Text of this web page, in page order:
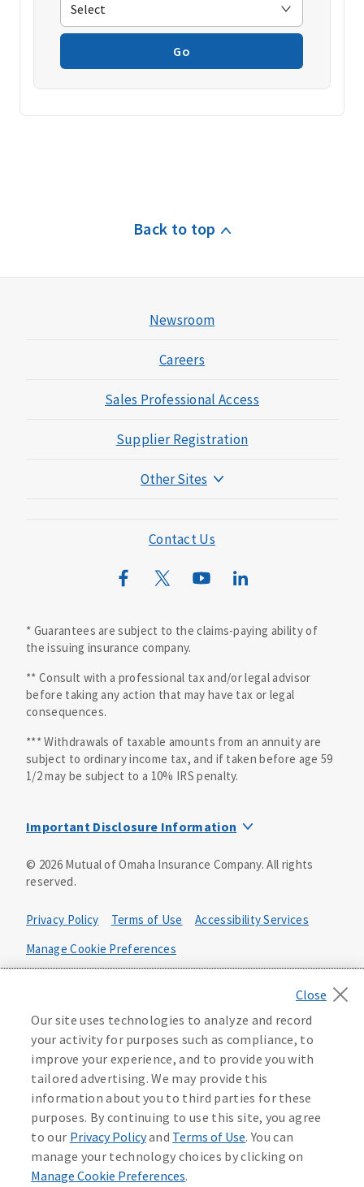
Go
Back to top
Newsroom
Careers
Sales Professional Access
Supplier Registration
Other Sites
Mutual of Omaha Mortgage
Wild Kingdom
Contact Us
* Guarantees are subject to the claims-paying ability of
the issuing insurance company.
** Consult with a professional tax and/or legal advisor
before taking any action that may have tax or legal
consequences.
*** Withdrawals of taxable amounts from an annuity are
subject to ordinary income tax, and if taken before age 59
1/2 may be subject to a 10% IRS penalty.
Important Disclosure Information
not be available in all states and may vary by state. Policy
forms:
Bonus Flexible Annuity
Policy Form ICC10L043P or state equivalent. In
FL, D178LFL10P. In OR, D182LOR10P. In NY, 931Y-
0211.
Policy Form ICC15L130P or state equivalent. In
FL, D526LFL15P.
Income Annuity with Premium Return
Policy Form ICC15L140P or state equivalent. In
FL, D560LFL15P.
Income Access
Policy Form 6954L-0602 or state equivalent. In
FL, 6969L-0602. In NC, 6973L-0602. In NY, 789Y-
© 2026Mutual of Omaha Insurance Company. All rights
reserved.
Privacy Policy Terms of Use
Accessibility Services
Manage Cookie Preferences
California Privacy Notice
Your California Privacy Choices
Washington Privacy Notice
219806
Our site uses technologies to analyze and record
your activity for purposes such as compliance, to
improve your experience, and to provide you with
tailored advertising. We may provide this
information about you to third parties for these
purposes. By continuing to use this site, you agree
to our Privacy Policyand Terms of Use. You can
manage your technology choices by clicking on
Manage Cookie Preferences.